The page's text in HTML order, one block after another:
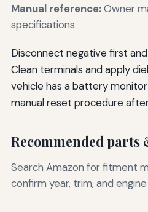
Manual reference:Owner
specifications
Disconnect negative first
Clean terminals and apply
vehicle has a battery
manual reset procedure
Recommended parts
Search Amazon for fitment
confirm year, trim, and